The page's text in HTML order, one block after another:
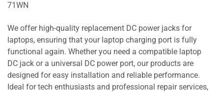
71WN
We offer high-quality replacement DC power jacks for
laptops, ensuring that your laptop charging port is fully
functional again. Whether you need a compatible laptop
DC jack or a universal DC power port, our products are
designed for easy installation and reliable performance.
Ideal for tech enthusiasts and professional repair services,